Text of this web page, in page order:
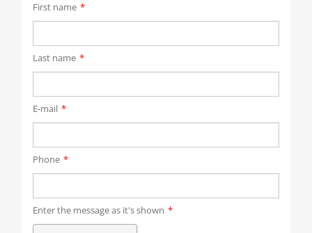
First name *
Last name *
E-mail *
Phone *
Enter the message as it's shown *